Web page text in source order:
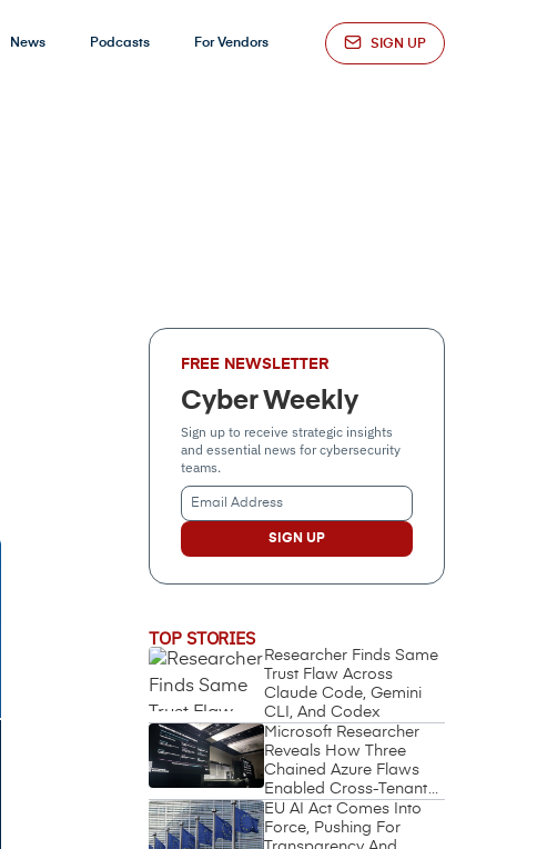
News Podcasts For Vendors SIGN UP
FREE NEWSLETTER
Cyber Weekly
Sign up to receive strategic insights
and essential news for cybersecurity
teams.
Email
Address (Required)
TOP STORIES
Researcher Finds Same
Trust Flaw Across
Claude Code, Gemini
CLI, And Codex
Microsoft Researcher
Reveals How Three
Chained Azure Flaws
Enabled Cross-Tenant
Identity Takeover
EU AI Act Comes Into
Force, Pushing For